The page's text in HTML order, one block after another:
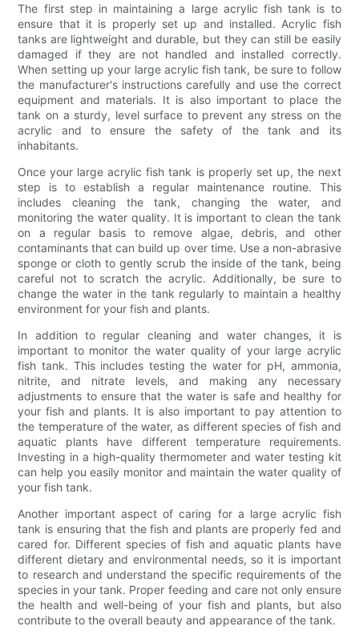
The first step in maintaining a large acrylic fish tank is to
ensure that it is properly set up and installed. Acrylic fish
tanks are lightweight and durable, but they can still be easily
damaged if they are not handled and installed correctly.
When setting up your large acrylic fish tank, be sure to follow
the manufacturer's instructions carefully and use the correct
equipment and materials. It is also important to place the
tank on a sturdy, level surface to prevent any stress on the
acrylic and to ensure the safety of the tank and its
inhabitants.
Once your large acrylic fish tank is properly set up, the next
step is to establish a regular maintenance routine. This
includes cleaning the tank, changing the water, and
monitoring the water quality. It is important to clean the tank
on a regular basis to remove algae, debris, and other
contaminants that can build up over time. Use a non-abrasive
sponge or cloth to gently scrub the inside of the tank, being
careful not to scratch the acrylic. Additionally, be sure to
change the water in the tank regularly to maintain a healthy
environment for your fish and plants.
In addition to regular cleaning and water changes, it is
important to monitor the water quality of your large acrylic
fish tank. This includes testing the water for pH, ammonia,
nitrite, and nitrate levels, and making any necessary
adjustments to ensure that the water is safe and healthy for
your fish and plants. It is also important to pay attention to
the temperature of the water, as different species of fish and
aquatic plants have different temperature requirements.
Investing in a high-quality thermometer and water testing kit
can help you easily monitor and maintain the water quality of
your fish tank.
Another important aspect of caring for a large acrylic fish
tank is ensuring that the fish and plants are properly fed and
cared for. Different species of fish and aquatic plants have
different dietary and environmental needs, so it is important
to research and understand the specific requirements of the
species in your tank. Proper feeding and care not only ensure
the health and well-being of your fish and plants, but also
contribute to the overall beauty and appearance of the tank.